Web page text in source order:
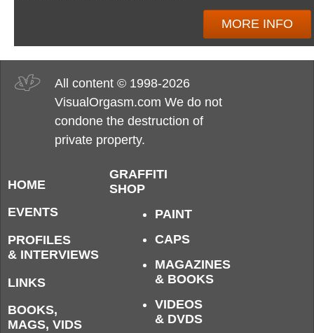
MORE INFO
All content © 1998-2026
VisualOrgasm.com We do not
condone the destruction of
private property.
HOME
EVENTS
PROFILES
& INTERVIEWS
LINKS
BOOKS,
MAGS, VIDS
GRAFFITI
SHOP
PAINT
CAPS
MAGAZINES
& BOOKS
VIDEOS
& DVDS